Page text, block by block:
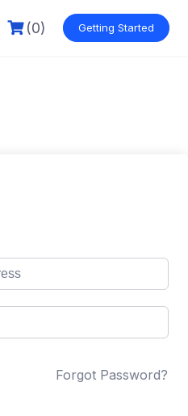
(0) Getting Started
Forgot Password?